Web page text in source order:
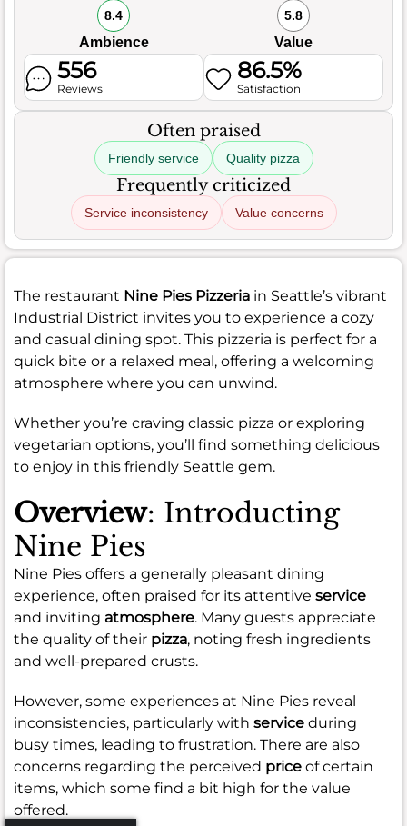
8.4
Ambience
5.8
Value
556
Reviews
86.5%
Satisfaction
Often praised
Friendly service Quality pizza
Frequently criticized
Service inconsistency Value concerns
The restaurant Nine Pies Pizzeria in Seattle’s vibrant
Industrial District invites you to experience a cozy
and casual dining spot. This pizzeria is perfect for a
quick bite or a relaxed meal, offering a welcoming
atmosphere where you can unwind.
Whether you’re craving classic pizza or exploring
vegetarian options, you’ll find something delicious
to enjoy in this friendly Seattle gem.
Overview: Introducting
Nine Pies
Nine Pies offers a generally pleasant dining
experience, often praised for its attentive service
and inviting atmosphere. Many guests appreciate
the quality of their pizza, noting fresh ingredients
and well-prepared crusts.
However, some experiences at Nine Pies reveal
inconsistencies, particularly with service during
busy times, leading to frustration. There are also
concerns regarding the perceived price of certain
items, which some find a bit high for the value
offered.